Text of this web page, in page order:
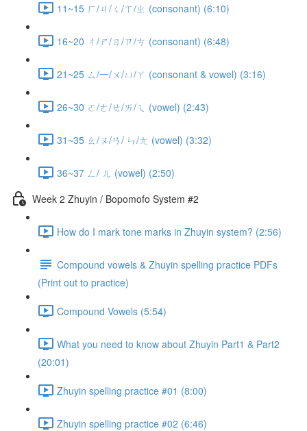
11~15 ㄏ/ㄐ/ㄑ/ㄒ/ㄓ (consonant) (6:10)
16~20 ㄔ/ㄕ/ㄖ/ㄗ/ㄘ (consonant) (6:48)
21~25 ㄙ/一/ㄨ/ㄩ/ㄚ (consonant & vowel) (3:16)
26~30 ㄛ/ㄜ/ㄝ/ㄞ/ㄟ (vowel) (2:43)
31~35 ㄠ/ㄡ/ㄢ/ ㄣ/ㄤ (vowel) (3:32)
36~37 ㄥ/ ㄦ (vowel) (2:50)
Week 2 Zhuyin / Bopomofo System #2
How do I mark tone marks in Zhuyin system? (2:56)
Compound vowels & Zhuyin spelling practice PDFs
(Print out to practice)
Compound Vowels (5:54)
What you need to know about Zhuyin Part1 & Part2
(20:01)
Zhuyin spelling practice #01 (8:00)
Zhuyin spelling practice #02 (6:46)